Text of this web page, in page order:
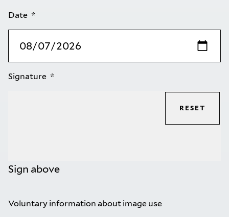
Date
Signature
RESET
Sign above
Voluntary information about image use